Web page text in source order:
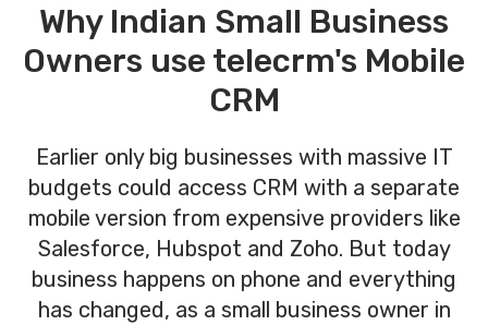
Why Indian Small Business
Owners use telecrm's Mobile
CRM
Earlier only big businesses with massive IT
budgets could access CRM with a separate
mobile version from expensive providers like
Salesforce, Hubspot and Zoho. But today
business happens on phone and everything
has changed, as a small business owner in